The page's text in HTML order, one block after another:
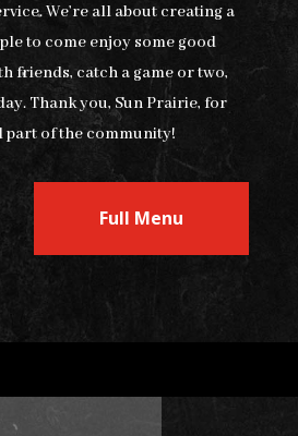
We’re all about creating a
to come enjoy some good
friends, catch a game or two,
Thank you, Sun Prairie, for
part of the community!
Full Menu